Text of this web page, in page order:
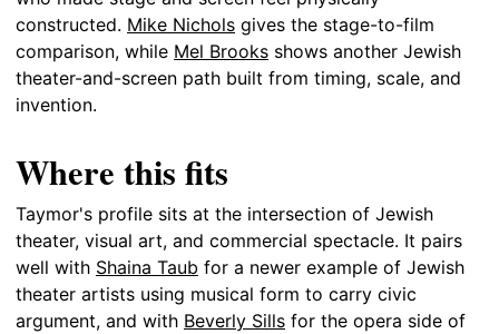
constructed. Mike Nichols gives the stage-to-film
comparison, while Mel Brooks shows another Jewish
theater-and-screen path built from timing, scale, and
invention.
Where this fits
Taymor's profile sits at the intersection of Jewish
theater, visual art, and commercial spectacle. It pairs
well with Shaina Taub for a newer example of Jewish
theater artists using musical form to carry civic
argument, and with Beverly Sills for the opera side of